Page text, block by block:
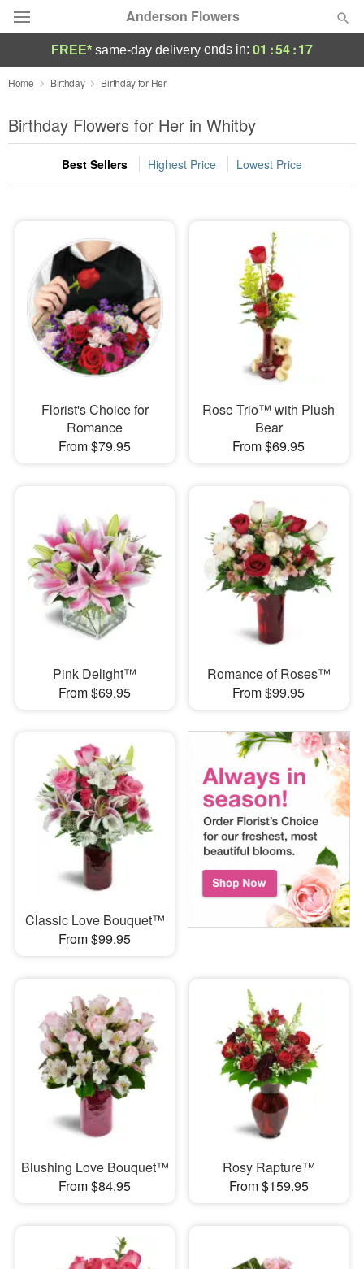
Anderson Flowers
Deal of the Day
Summer Featured
Occasions
Sympathy and Funeral
Flowers, Plants & Gifts
Our Shop
FREE* same-day delivery ends in: 01 :54:17
Home Birthday Birthday for Her
Birthday Flowers for Her in Whitby
Best Sellers Highest Price Lowest Price
Florist's Choice for
Romance
From $79.95
Rose Trio™ with Plush
Bear
From $69.95
Pink Delight™
From $69.95
Romance of Roses™
From $99.95
Classic Love Bouquet™
From $99.95
Blushing Love Bouquet™
From $84.95
Rosy Rapture™
From $159.95